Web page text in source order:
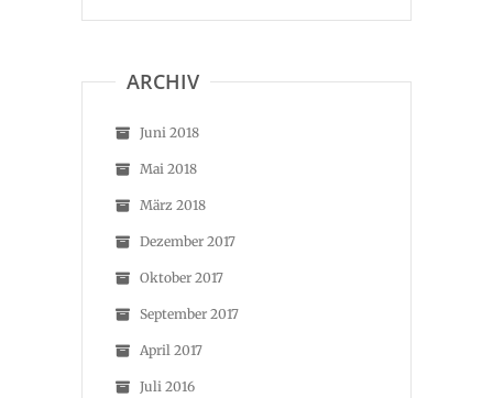
ARCHIV
Juni 2018
Mai 2018
März 2018
Dezember 2017
Oktober 2017
September 2017
April 2017
Juli 2016